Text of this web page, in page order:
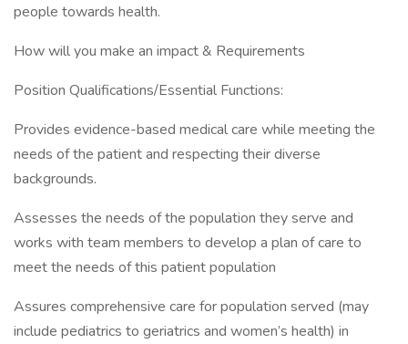
people towards health.
How will you make an impact & Requirements
Position Qualifications/Essential Functions:
Provides evidence-based medical care while meeting the
needs of the patient and respecting their diverse
backgrounds.
Assesses the needs of the population they serve and
works with team members to develop a plan of care to
meet the needs of this patient population
Assures comprehensive care for population served (may
include pediatrics to geriatrics and women’s health) in